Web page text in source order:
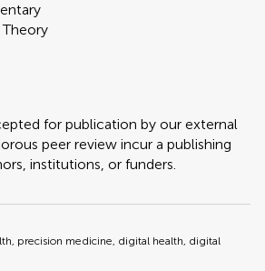
for publication by our external
peer review incur a publishing
institutions, or funders.
precision medicine, digital health, digital